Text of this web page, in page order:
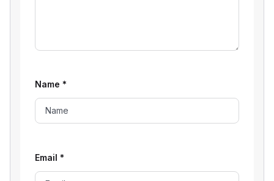
Name *
Email *